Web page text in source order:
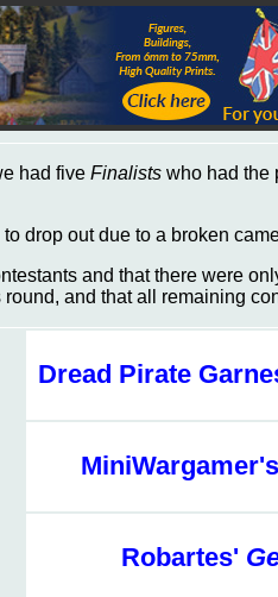
had five Finalists who had the
drop out due to a broken
and that there were
and that all remaining
Dread Pirate
MiniWargamer's
Robartes'